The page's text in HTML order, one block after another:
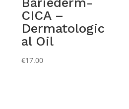
CICA –
Dermatologic
al Oil
€17.00